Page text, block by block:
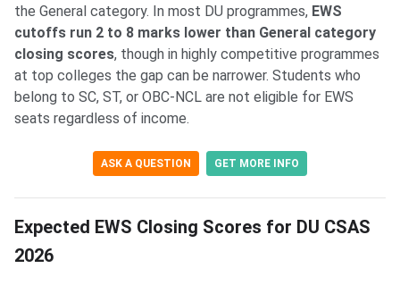
the General category. In most DU programmes, EWS
cutoffs run 2 to 8 marks lower than General category
closing scores, though in highly competitive programmes
at top colleges the gap can be narrower. Students who
belong to SC, ST, or OBC-NCL are not eligible for EWS
seats regardless of income.
ASK A QUESTION GET MORE INFO
Expected EWS Closing Scores for DU CSAS
2026